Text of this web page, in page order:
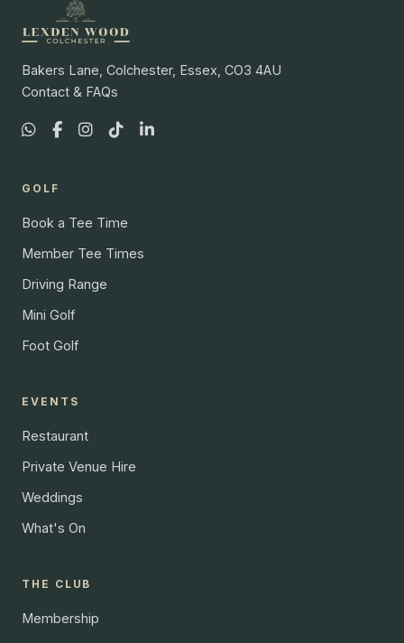
Bakers Lane, Colchester, Essex, CO3 4AU
Contact & FAQs
GOLF
Book a Tee Time
Member Tee Times
Driving Range
Mini Golf
Foot Golf
EVENTS
Restaurant
Private Venue Hire
Weddings
What's On
THE CLUB
Membership